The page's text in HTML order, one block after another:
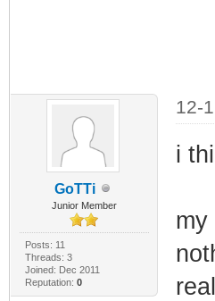
GoTTi
Junior Member
Posts: 11
Threads: 3
Joined: Dec 2011
Reputation: 0
12-
i
my